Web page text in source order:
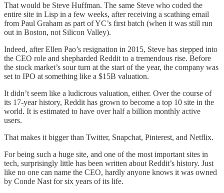
That would be Steve Huffman. The same Steve who coded the
entire site in Lisp in a few weeks, after receiving a scathing email
from Paul Graham as part of YC’s first batch (when it was still run
out in Boston, not Silicon Valley).
Indeed, after Ellen Pao’s resignation in 2015, Steve has stepped into
the CEO role and shepharded Reddit to a tremendous rise. Before
the stock market’s sour turn at the start of the year, the company was
set to IPO at something like a $15B valuation.
It didn’t seem like a ludicrous valuation, either. Over the course of
its 17-year history, Reddit has grown to become a top 10 site in the
world. It is estimated to have over half a billion monthly active
users.
That makes it bigger than Twitter, Snapchat, Pinterest, and Netflix.
For being such a huge site, and one of the most important sites in
tech, surprisingly little has been written about Reddit’s history. Just
like no one can name the CEO, hardly anyone knows it was owned
by Conde Nast for six years of its life.